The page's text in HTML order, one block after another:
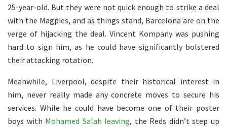
25-year-old. But they were not quick enough to strike a deal
with the Magpies, and as things stand, Barcelona are on the
verge of hijacking the deal. Vincent Kompany was pushing
hard to sign him, as he could have significantly bolstered
their attacking rotation.
Meanwhile, Liverpool, despite their historical interest in
him, never really made any concrete moves to secure his
services. While he could have become one of their poster
boys with Mohamed Salah leaving, the Reds didn’t step up